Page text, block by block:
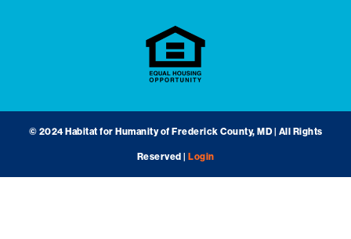
© 2024 Habitat for Humanity of Frederick County, MD | All Rights
Reserved | Login